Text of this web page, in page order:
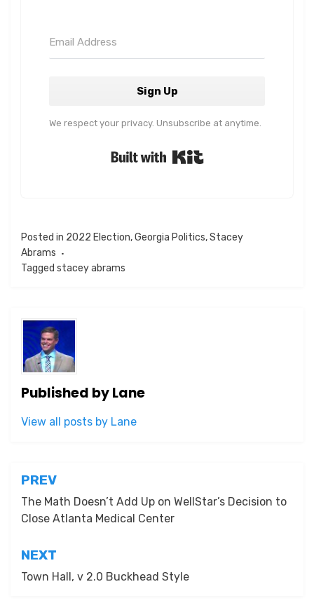
Sign Up
We respect your privacy. Unsubscribe at anytime.
Posted in 2022 Election,Georgia Politics,Stacey
Abrams
Tagged stacey abrams
Published byLane
View all posts by Lane
Post
navigation
PREV
The Math Doesn’t Add Up on WellStar’s Decision to
Close Atlanta Medical Center
NEXT
Town Hall, v 2.0 Buckhead Style